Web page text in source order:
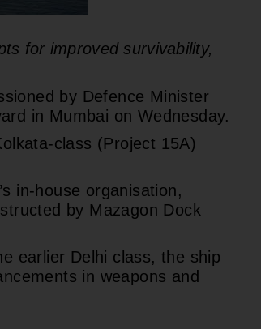
for improved survivability,
by Defence Minister
in Mumbai on Wednesday.
class (Project 15A)
in-house organisation,
by Mazagon Dock
earlier Delhi class, the ship
in weapons and